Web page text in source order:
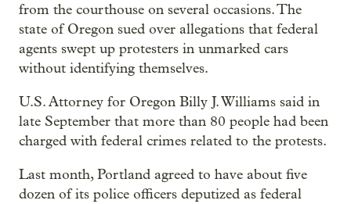
from the courthouse on several occasions. The
state of Oregon sued over allegations that federal
agents swept up protesters in unmarked cars
without identifying themselves.
U.S. Attorney for Oregon Billy J. Williams said in
late September that more than 80 people had been
charged with federal crimes related to the protests.
Last month, Portland agreed to have about five
dozen of its police officers deputized as federal